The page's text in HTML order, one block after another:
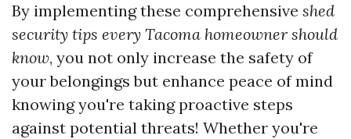
By implementing these comprehensive shed
security tips every Tacoma homeowner should
know, you not only increase the safety of
your belongings but enhance peace of mind
knowing you're taking proactive steps
against potential threats! Whether you're